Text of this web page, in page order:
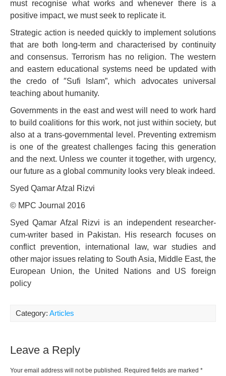
must recognise what works and whenever there is a
positive impact, we must seek to replicate it.
Strategic action is needed quickly to implement solutions
that are both long-term and characterised by continuity
and consensus. Terrorism has no religion. The western
and eastern educational systems need be updated with
the credo of ″Sufi Islam”, which advocates universal
teaching about humanity.
Governments in the east and west will need to work hard
to build coalitions for this work, not just within society, but
also at a trans-governmental level. Preventing extremism
is one of the greatest challenges facing this generation
and the next. Unless we counter it together, with urgency,
our future as a global community looks very bleak indeed.
Syed Qamar Afzal Rizvi
© MPC Journal 2016
Syed Qamar Afzal Rizvi is an independent researcher-
cum-writer based in Pakistan. His research focuses on
conflict prevention, international law, war studies and
other major issues relating to South Asia, Middle East, the
European Union, the United Nations and US foreign
policy
Category: Articles
Leave a Reply
Your email address will not be published. Required fields are marked *